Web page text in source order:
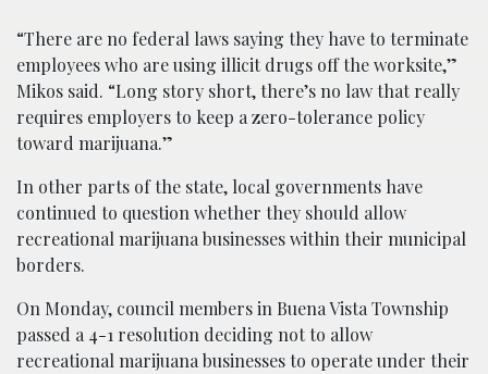
“There are no federal laws saying they have to terminate
employees who are using illicit drugs off the worksite,”
Mikos said. “Long story short, there’s no law that really
requires employers to keep a zero-tolerance policy
toward marijuana.”
In other parts of the state, local governments have
continued to question whether they should allow
recreational marijuana businesses within their municipal
borders.
On Monday, council members in Buena Vista Township
passed a 4-1 resolution deciding not to allow
recreational marijuana businesses to operate under their